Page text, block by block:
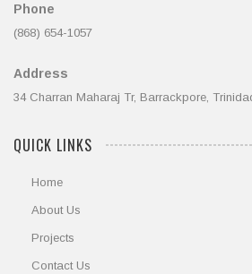
Phone
(868) 654-1057
Address
34 Charran Maharaj Tr, Barrackpore,
QUICK LINKS
Home
About Us
Projects
Contact Us